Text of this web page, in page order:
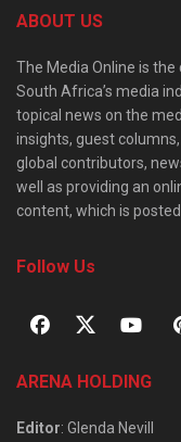
ABOUT US
The Media Online is
South Africa’s media
topical news on the
insights, guest
global contributors,
well as providing an
content, which is
Follow Us
ARENA HOLDING
Editor: Glenda Nevill